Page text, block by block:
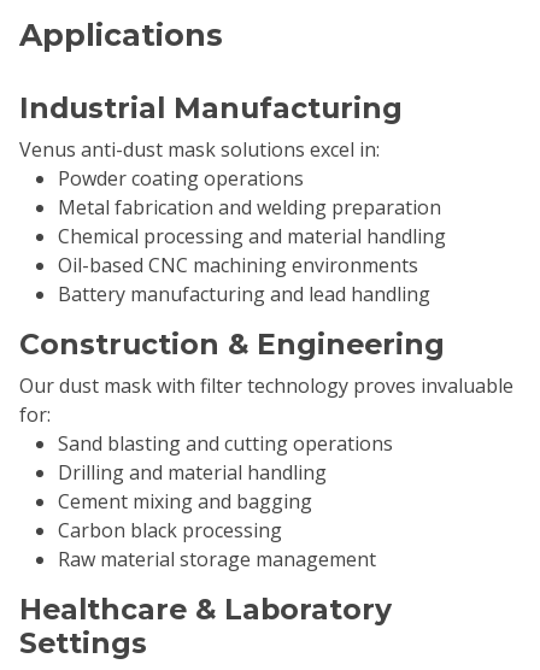
Applications
Industrial Manufacturing
Venus anti-dust mask solutions excel in:
Powder coating operations
Metal fabrication and welding preparation
Chemical processing and material handling
Oil-based CNC machining environments
Battery manufacturing and lead handling
Construction & Engineering
Our dust mask with filter technology proves invaluable
for:
Sand blasting and cutting operations
Drilling and material handling
Cement mixing and bagging
Carbon black processing
Raw material storage management
Healthcare & Laboratory
Settings